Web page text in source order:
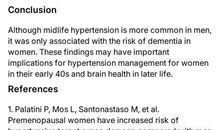
Conclusion
Although midlife hypertension is more common in men,
it was only associated with the risk of dementia in
women. These findings may have important
implications for hypertension management for women
in their early 40s and brain health in later life.
References
1. Palatini P, Mos L, Santonastaso M, et al.
Premenopausal women have increased risk of